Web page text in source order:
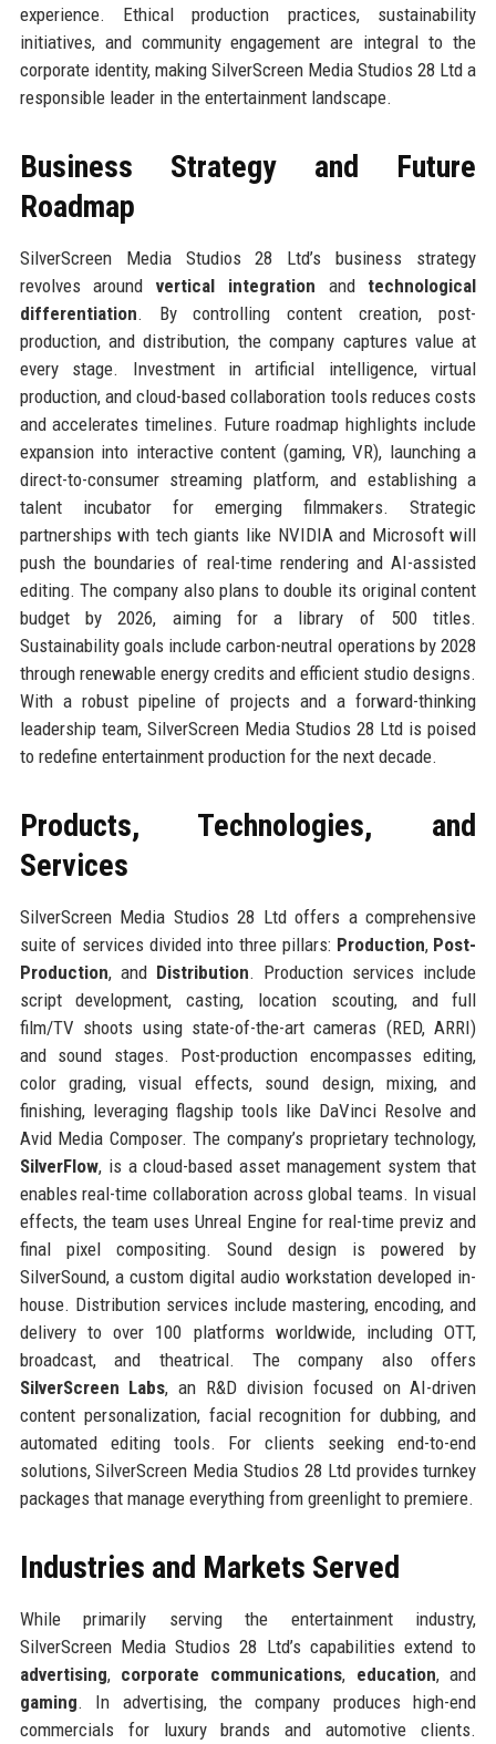
experience. Ethical production practices, sustainability
initiatives, and community engagement are integral to the
corporate identity, making SilverScreen Media Studios 28 Ltd a
responsible leader in the entertainment landscape.
Business Strategy and Future
Roadmap
SilverScreen Media Studios 28 Ltd’s business strategy
revolves aroundvertical integration and technological
differentiation. By controlling content creation, post-
production, and distribution, the company captures value at
every stage. Investment in artificial intelligence, virtual
production, and cloud-based collaboration tools reduces costs
and accelerates timelines. Future roadmap highlights include
expansion into interactive content (gaming, VR), launching a
direct-to-consumer streaming platform, and establishing a
talent incubator for emerging filmmakers. Strategic
partnerships with tech giants like NVIDIA and Microsoft will
push the boundaries of real-time rendering and AI-assisted
editing. The company also plans to double its original content
budget by 2026, aiming for a library of 500 titles.
Sustainability goals include carbon-neutral operations by 2028
through renewable energy credits and efficient studio designs.
With a robust pipeline of projects and a forward-thinking
leadership team, SilverScreen Media Studios 28 Ltd is poised
to redefine entertainment production for the next decade.
Products, Technologies, and
Services
SilverScreen Media Studios 28 Ltd offers a comprehensive
suite of services divided into three pillars: Production, Post-
Production, and Distribution. Production services include
script development, casting, location scouting, and full
film/TV shoots using state-of-the-art cameras (RED, ARRI)
and sound stages. Post-production encompasses editing,
color grading, visual effects, sound design, mixing, and
finishing, leveraging flagship tools like DaVinci Resolve and
Avid Media Composer. The company’s proprietary technology,
SilverFlow, is a cloud-based asset management system that
enables real-time collaboration across global teams. In visual
effects, the team uses Unreal Engine for real-time previz and
final pixel compositing. Sound design is powered by
SilverSound, a custom digital audio workstation developed in-
house. Distribution services include mastering, encoding, and
delivery to over 100 platforms worldwide, including OTT,
broadcast, and theatrical. The company also offers
SilverScreen Labs, an R&D division focused on AI-driven
content personalization, facial recognition for dubbing, and
automated editing tools. For clients seeking end-to-end
solutions, SilverScreen Media Studios 28 Ltd provides turnkey
packages that manage everything from greenlight to premiere.
Industries and Markets Served
While primarily serving the entertainment industry,
SilverScreen Media Studios 28 Ltd’s capabilities extend to
advertising, corporate communications, education, and
gaming. In advertising, the company produces high-end
commercials for luxury brands and automotive clients.